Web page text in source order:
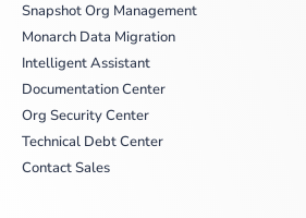
Snapshot Org Management
Monarch Data Migration
Intelligent Assistant
Documentation Center
Org Security Center
Technical Debt Center
Contact Sales